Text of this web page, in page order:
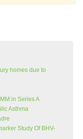
homes due to
in Series A
Asthma
Study Of BHV-